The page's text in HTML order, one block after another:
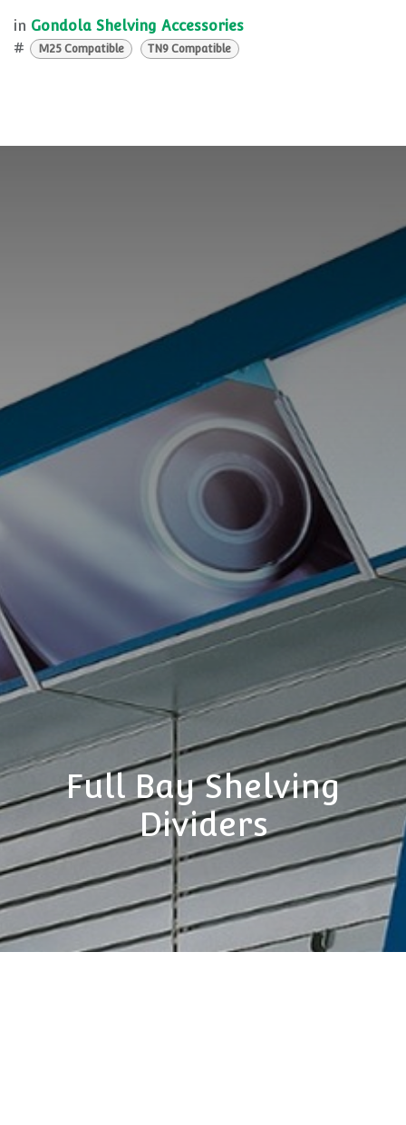
in Gondola Shelving Accessories
#
M25 Compatible TN9 Compatible
Full Bay Shelving
Dividers